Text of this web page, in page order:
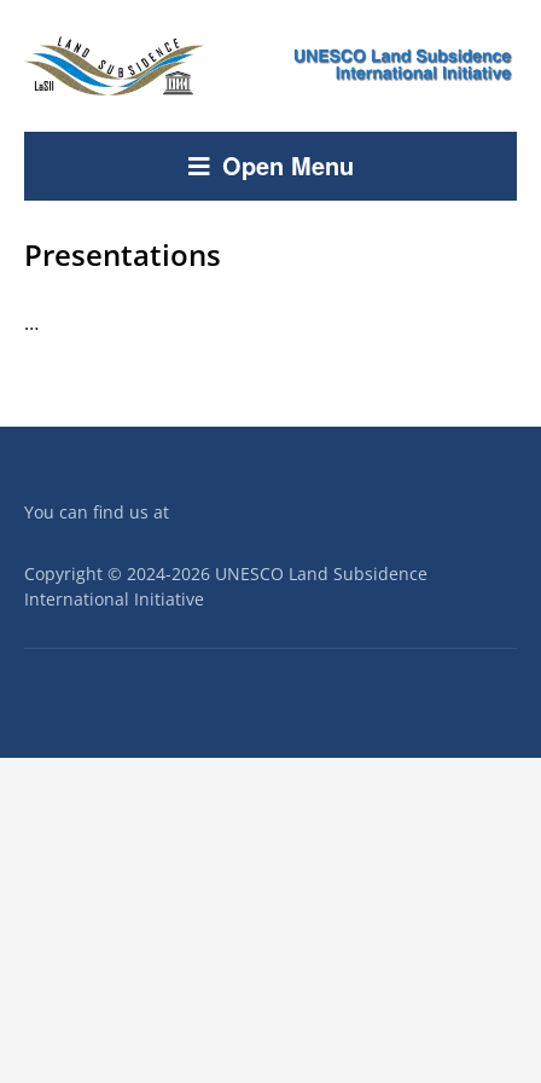
Open Menu
Presentations
…
You can find us at
Copyright © 2024-2026 UNESCO Land Subsidence
International Initiative